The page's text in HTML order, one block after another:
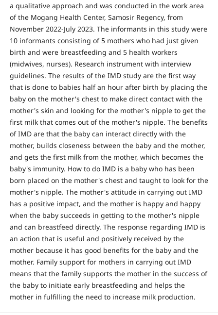
a qualitative approach and was conducted in the work area
of the Mogang Health Center, Samosir Regency, from
November 2022-July 2023. The informants in this study were
10 informants consisting of 5 mothers who had just given
birth and were breastfeeding and 5 health workers
(midwives, nurses). Research instrument with interview
guidelines. The results of the IMD study are the first way
that is done to babies half an hour after birth by placing the
baby on the mother's chest to make direct contact with the
mother's skin and looking for the mother's nipple to get the
first milk that comes out of the mother's nipple. The benefits
of IMD are that the baby can interact directly with the
mother, builds closeness between the baby and the mother,
and gets the first milk from the mother, which becomes the
baby's immunity. How to do IMD is a baby who has been
born placed on the mother's chest and taught to look for the
mother's nipple. The mother's attitude in carrying out IMD
has a positive impact, and the mother is happy and happy
when the baby succeeds in getting to the mother's nipple
and can breastfeed directly. The response regarding IMD is
an action that is useful and positively received by the
mother because it has good benefits for the baby and the
mother. Family support for mothers in carrying out IMD
means that the family supports the mother in the success of
the baby to initiate early breastfeeding and helps the
mother in fulfilling the need to increase milk production.